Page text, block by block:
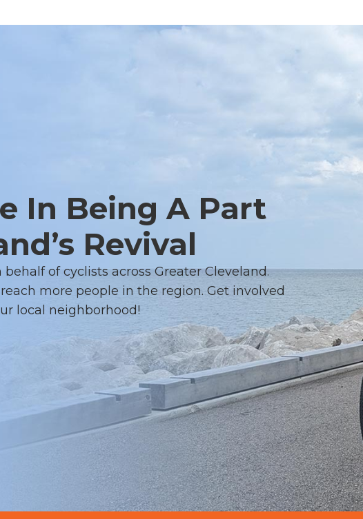
In Being A Part
Revival
of cyclists across Greater Cleveland.
more people in the region. Get involved
local neighborhood!